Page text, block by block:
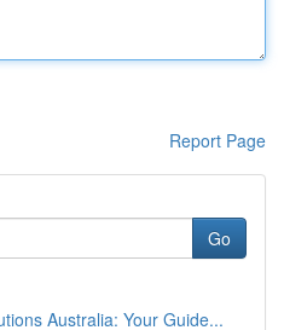
Report Page
Go
Australia: Your Guide...